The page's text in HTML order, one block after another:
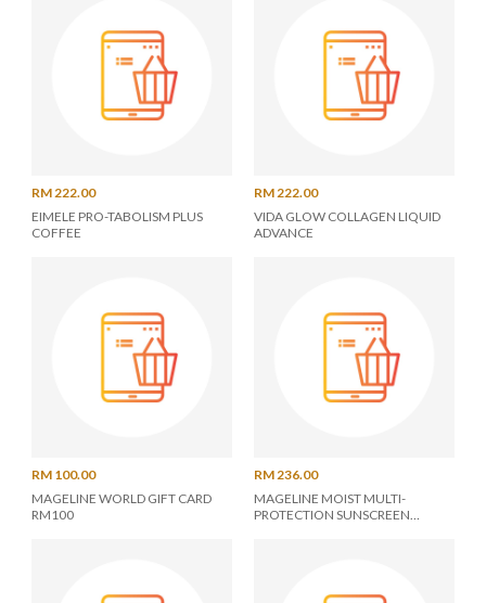
RM 222.00
EIMELE PRO-TABOLISM PLUS
COFFEE
RM 222.00
VIDA GLOW COLLAGEN LIQUID
ADVANCE
RM 100.00
MAGELINE WORLD GIFT CARD
RM100
RM 236.00
MAGELINE MOIST MULTI-
PROTECTION SUNSCREEN